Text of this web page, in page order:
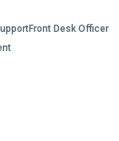
Front Desk Officer